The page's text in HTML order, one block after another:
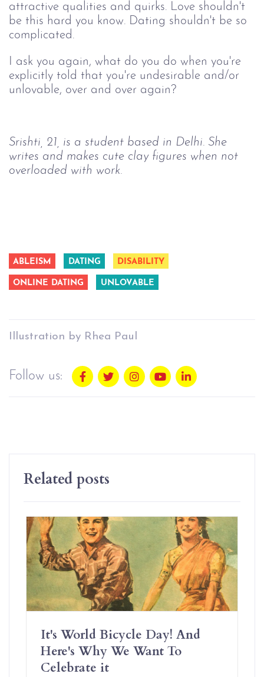
attractive qualities and quirks. Love shouldn't
be this hard you know. Dating shouldn't be so
complicated.
I ask you again, what do you do when you're
explicitly told that you're undesirable and/or
unlovable, over and over again?
Srishti, 21, is a student based in Delhi. She
writes and makes cute clay figures when not
overloaded with work.
ABLEISM DATING DISABILITY
ONLINE DATING UNLOVABLE
Illustration by Rhea Paul
Follow us:
Related posts
It's World Bicycle Day! And
Here's Why We Want To
Celebrate it